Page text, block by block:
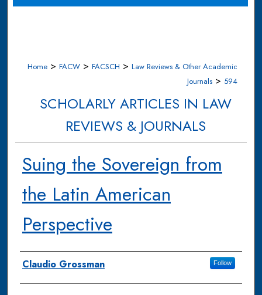
Home > FACW > FACSCH > Law Reviews & Other Academic
Journals > 594
SCHOLARLY ARTICLES IN LAW
REVIEWS & JOURNALS
Suing the Sovereign from
the Latin American
Perspective
Authors
Claudio Grossman Follow